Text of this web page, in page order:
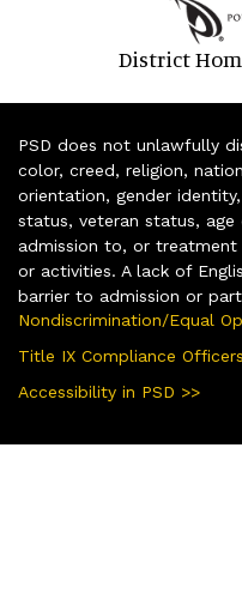
District
PSD does not unlawfully
color, creed, religion,
orientation, gender
status, veteran status,
admission to, or
or activities. A lack of
barrier to admission or
Nondiscrimination/Equal
Title IX Compliance
Accessibility in PSD >>